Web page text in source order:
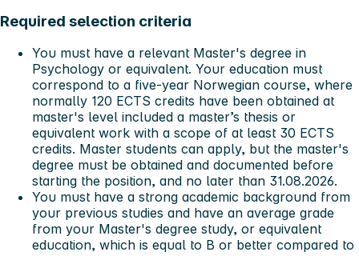
Required selection criteria
You must have a relevant Master's degree in
Psychology or equivalent. Your education must
correspond to a five-year Norwegian course, where
normally 120 ECTS credits have been obtained at
master's level included a master’s thesis or
equivalent work with a scope of at least 30 ECTS
credits. Master students can apply, but the master's
degree must be obtained and documented before
starting the position, and no later than 31.08.2026.
You must have a strong academic background from
your previous studies and have an average grade
from your Master's degree study, or equivalent
education, which is equal to B or better compared to